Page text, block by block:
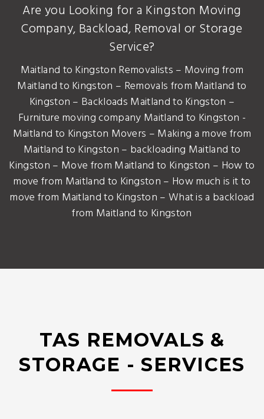
Are you Looking for a Kingston Moving
Company, Backload, Removal or Storage
Service?
Maitland to Kingston Removalists – Moving from
Maitland to Kingston – Removals from Maitland to
Kingston – Backloads Maitland to Kingston –
Furniture moving company Maitland to Kingston -
Maitland to Kingston Movers – Making a move from
Maitland to Kingston – backloading Maitland to
Kingston – Move from Maitland to Kingston – How to
move from Maitland to Kingston – How much is it to
move from Maitland to Kingston – What is a backload
from Maitland to Kingston
TAS REMOVALS &
STORAGE - SERVICES